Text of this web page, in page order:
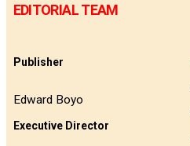
EDITORIAL TEAM
Publisher
Edward Boyo
Executive Director